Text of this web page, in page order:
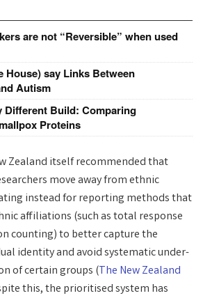
are not “Reversible” when used
House) say Links Between
Autism
Different Build: Comparing
Proteins
Zealand itself recommended that
move away from ethnic
instead for reporting methods that
affiliations (such as total response
counting) to better capture the
identity and avoid systematic under-
of certain groups (The New Zealand
this, the prioritised system has